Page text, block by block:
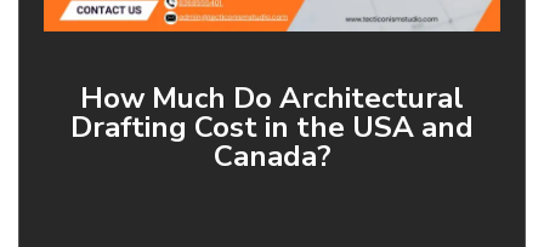
How Much Do Architectural
Drafting Cost in the USA and
Canada?